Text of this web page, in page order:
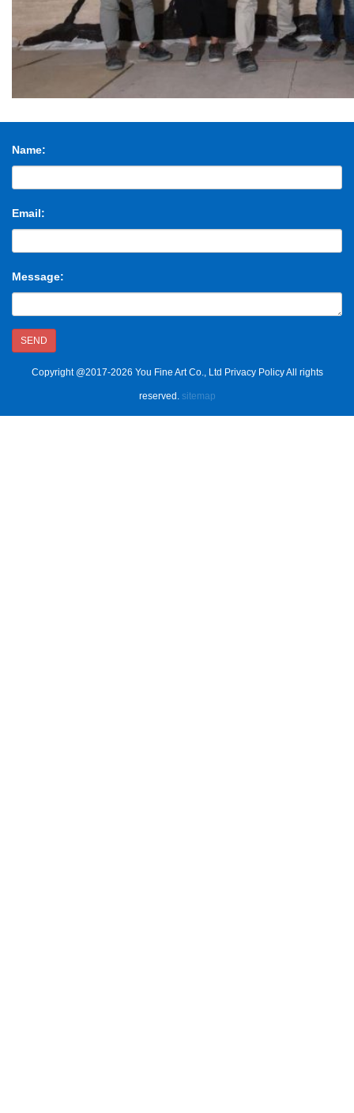
Name:
Email:
Message:
SEND
Copyright @2017-2026 You Fine Art Co., Ltd Privacy Policy All rights
reserved. sitemap